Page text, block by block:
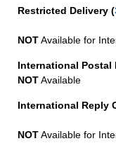
Restricted Delivery (
NOTAvailable for
International Postal
NOTAvailable
International Reply
NOTAvailable for